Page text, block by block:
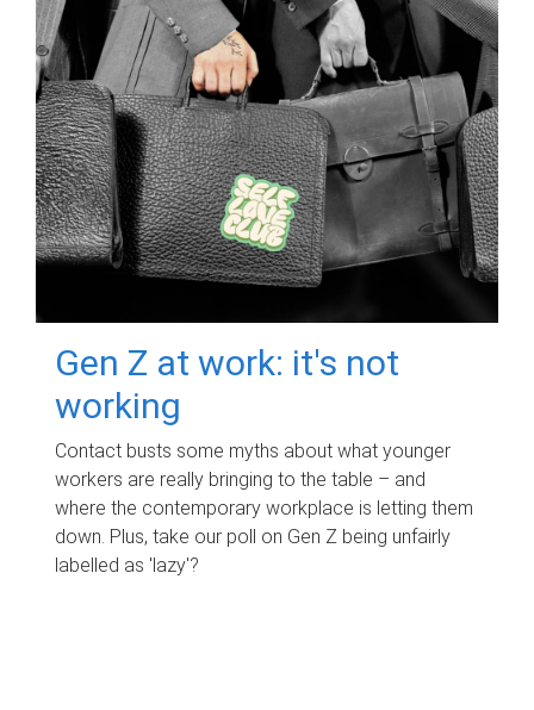
Gen Z at work: it's not
working
Contact busts some myths about what younger
workers are really bringing to the table – and
where the contemporary workplace is letting them
down. Plus, take our poll on Gen Z being unfairly
labelled as 'lazy'?